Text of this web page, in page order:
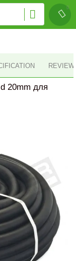
20mm для